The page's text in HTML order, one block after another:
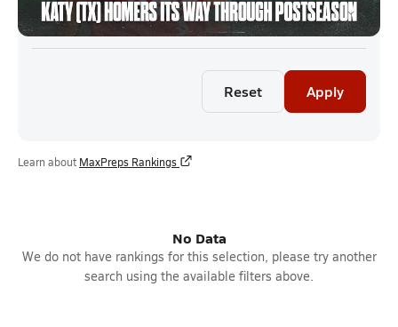
Reset Apply
Learn about MaxPreps Rankings
No Data
We do not have rankings for this selection, please try another
search using the available filters above.